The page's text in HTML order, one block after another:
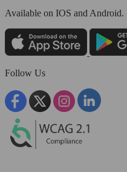
Available on IOS and Android.
Follow Us